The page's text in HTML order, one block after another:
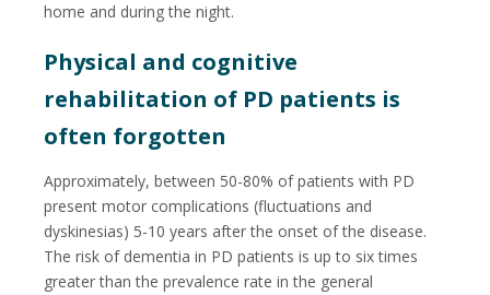
home and during the night.
Physical and cognitive
rehabilitation of PD patients is
often forgotten
Approximately, between 50-80% of patients with PD
present motor complications (fluctuations and
dyskinesias) 5-10 years after the onset of the disease.
The risk of dementia in PD patients is up to six times
greater than the prevalence rate in the general